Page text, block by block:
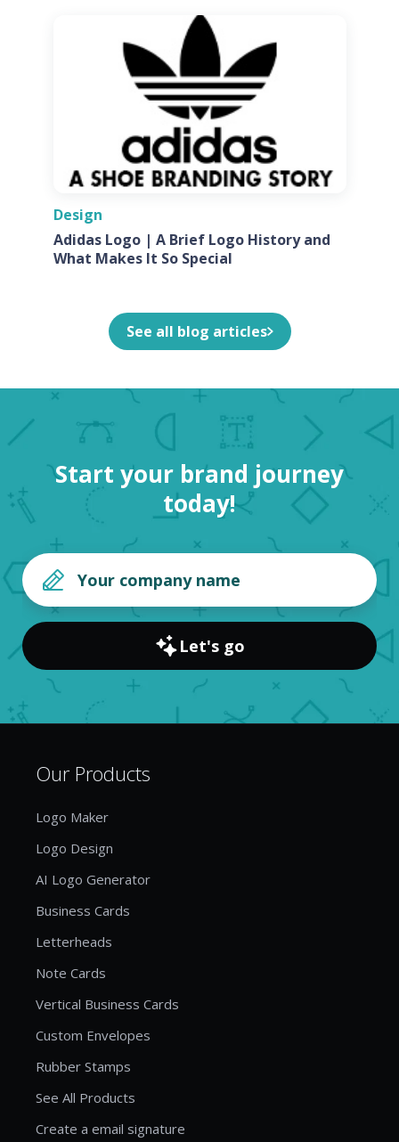
Design
Adidas Logo | A Brief Logo History and
What Makes It So Special
See all blog articles
Start your brand journey
today!
Let's go
Our Products
Logo Maker
Logo Design
AI Logo Generator
Business Cards
Letterheads
Note Cards
Vertical Business Cards
Custom Envelopes
Rubber Stamps
See All Products
Create a email signature